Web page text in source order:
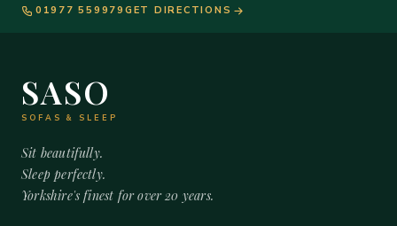
01977 559979 GET DIRECTIONS
SASO
SOFAS & SLEEP
Sit beautifully.
Sleep perfectly.
Yorkshire's finest for over 20 years.